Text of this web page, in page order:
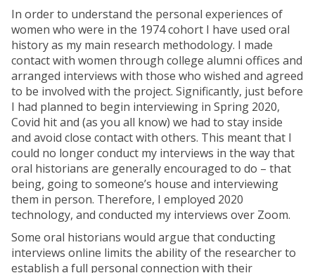
In order to understand the personal experiences of
women who were in the 1974 cohort I have used oral
history as my main research methodology. I made
contact with women through college alumni offices and
arranged interviews with those who wished and agreed
to be involved with the project. Significantly, just before
I had planned to begin interviewing in Spring 2020,
Covid hit and (as you all know) we had to stay inside
and avoid close contact with others. This meant that I
could no longer conduct my interviews in the way that
oral historians are generally encouraged to do – that
being, going to someone’s house and interviewing
them in person. Therefore, I employed 2020
technology, and conducted my interviews over Zoom.
Some oral historians would argue that conducting
interviews online limits the ability of the researcher to
establish a full personal connection with their